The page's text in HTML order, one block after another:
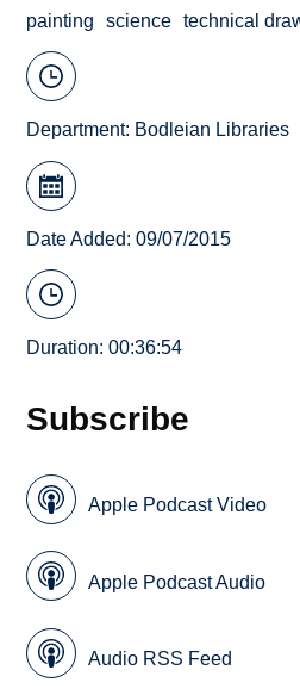
painting
science technical
Department: Bodleian Libraries
Date Added: 09/07/2015
Duration: 00:36:54
Subscribe
Apple Podcast Video
Apple Podcast Audio
Audio RSS Feed